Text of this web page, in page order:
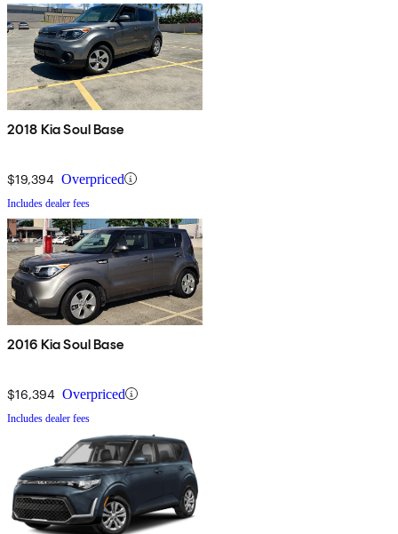
2018 Kia Soul Base
$19,394 Overpriced
Includes dealer fees
2016 Kia Soul Base
$16,394 Overpriced
Includes dealer fees